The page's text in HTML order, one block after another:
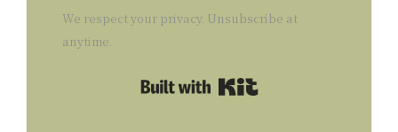
We respect your privacy. Unsubscribe at
anytime.
Built with Kit